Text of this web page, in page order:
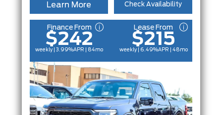
Learn More Check Availability
Finance From
$242
weekly | 3.99%APR | 84mo
Lease From
$215
weekly | 6.49%APR | 48mo